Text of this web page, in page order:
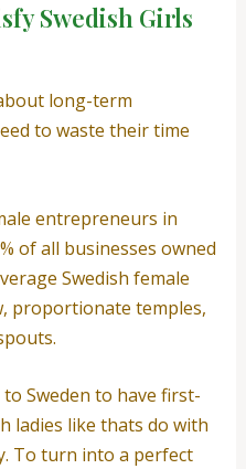
Swedish Girls
long-term
to waste their time
entrepreneurs in
of all businesses owned
Swedish female
proportionate temples,
Sweden to have first-
ladies like thats do with
To turn into a perfect